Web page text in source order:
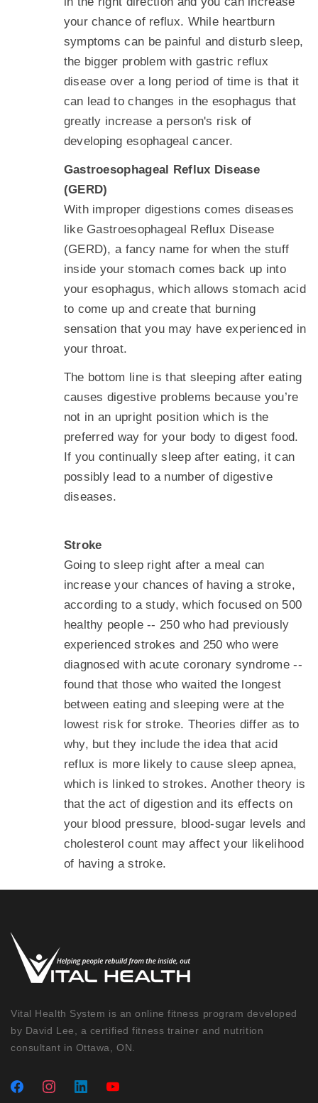
your chance of reflux. While heartburn
symptoms can be painful and disturb sleep,
the bigger problem with gastric reflux
disease over a long period of time is that it
can lead to changes in the esophagus that
greatly increase a person's risk of
developing esophageal cancer.
Gastroesophageal Reflux Disease
(GERD)
With improper digestions comes diseases
like Gastroesophageal Reflux Disease
(GERD), a fancy name for when the stuff
inside your stomach comes back up into
your esophagus, which allows stomach acid
to come up and create that burning
sensation that you may have experienced in
your throat.
The bottom line is that sleeping after eating
causes digestive problems because you’re
not in an upright position which is the
preferred way for your body to digest food.
If you continually sleep after eating, it can
possibly lead to a number of digestive
diseases.
Stroke
Going to sleep right after a meal can
increase your chances of having a stroke,
according to a study, which focused on 500
healthy people -- 250 who had previously
experienced strokes and 250 who were
diagnosed with acute coronary syndrome --
found that those who waited the longest
between eating and sleeping were at the
lowest risk for stroke. Theories differ as to
why, but they include the idea that acid
reflux is more likely to cause sleep apnea,
which is linked to strokes. Another theory is
that the act of digestion and its effects on
your blood pressure, blood-sugar levels and
cholesterol count may affect your likelihood
of having a stroke.
Vital Health System is an online fitness program developed
by David Lee, a certified fitness trainer and nutrition
consultant in Ottawa, ON.